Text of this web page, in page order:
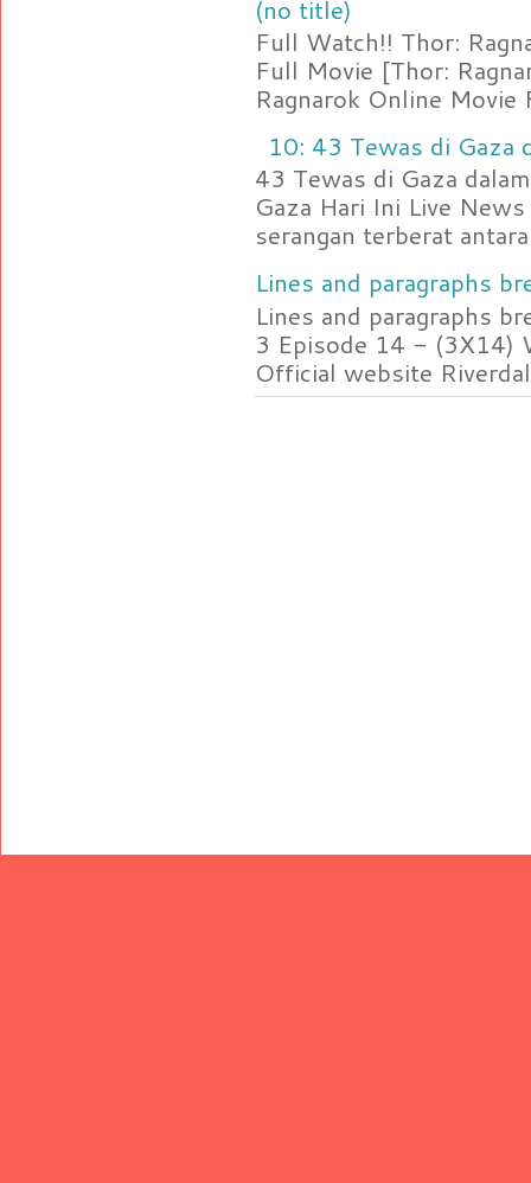
(no title)
Full Watch!! Thor:
Full Movie [Thor:
Ragnarok Online Movie
10: 43 Tewas di Gaza
43 Tewas di Gaza
Gaza Hari Ini Live
serangan terberat
Lines and paragraphs
Lines and paragraphs
3 Episode 14 - (3X14)
Official website